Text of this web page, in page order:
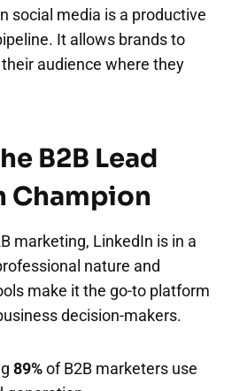
social media is a productive
It allows brands to
audience where they
B2B Lead
Champion
marketing, LinkedIn is in a
nature and
make it the go-to platform
decision-makers.
89%of B2B marketers use